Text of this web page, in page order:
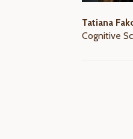
Tatiana
Cognitive